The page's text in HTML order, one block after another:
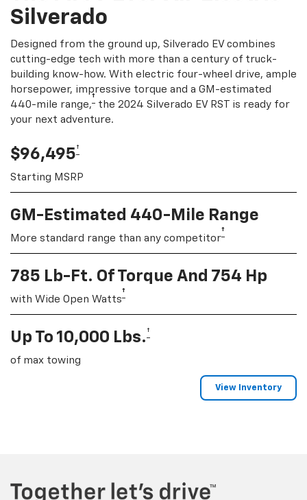
Silverado
Designed from the ground up, Silverado EV combines
cutting-edge tech with more than a century of truck-
building know-how. With electric four-wheel drive, ample
horsepower, impressive torque and a GM-estimated
440-mile range,† the 2024 Silverado EV RST is ready for
your next adventure.
$96,495†
Starting MSRP
GM-Estimated 440-Mile Range
More standard range than any competitor†
785 Lb-Ft. Of Torque And 754 Hp
with Wide Open Watts†
Up To 10,000 Lbs. †
of max towing
View Inventory